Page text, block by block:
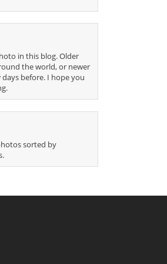
in this blog. Older
the world, or newer
before. I hope you
sorted by